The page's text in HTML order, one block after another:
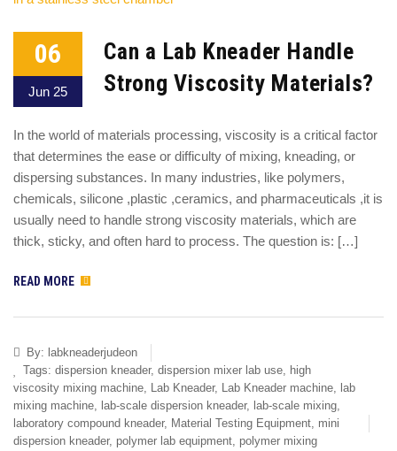
06
Jun 25
Can a Lab Kneader Handle
Strong Viscosity Materials?
In the world of materials processing, viscosity is a critical factor
that determines the ease or difficulty of mixing, kneading, or
dispersing substances. In many industries, like polymers,
chemicals, silicone ,plastic ,ceramics, and pharmaceuticals ,it is
usually need to handle strong viscosity materials, which are
thick, sticky, and often hard to process. The question is: […]
READ MORE
By: labkneaderjudeon
Tags: dispersion kneader, dispersion mixer lab use, high
viscosity mixing machine, Lab Kneader, Lab Kneader machine, lab
mixing machine, lab-scale dispersion kneader, lab-scale mixing,
laboratory compound kneader, Material Testing Equipment, mini
dispersion kneader, polymer lab equipment, polymer mixing